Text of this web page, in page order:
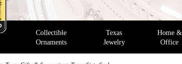
Collectible
Ornaments
Texas
Jewelry
Home &
Office